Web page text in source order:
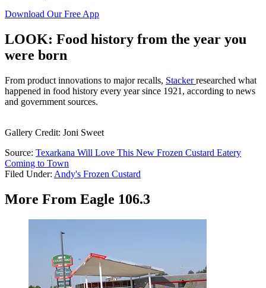
Download Our Free App
LOOK: Food history from the year you
were born
From product innovations to major recalls, Stackerresearched what
happened in food history every year since 1921, according to news
and government sources.
Gallery Credit: Joni Sweet
Source: Texarkana Will Love This New Frozen Custard Eatery
Coming to Town
Filed Under: Andy's Frozen Custard
More From Eagle 106.3